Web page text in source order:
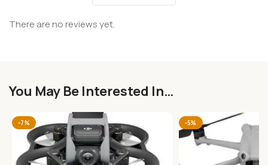
There are no reviews yet.
You May Be Interested In…
-7% -5%